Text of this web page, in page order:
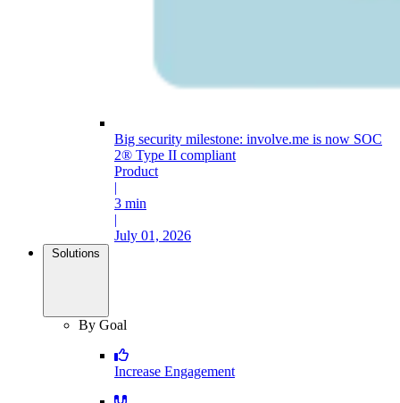
Big security milestone: involve.me is now SOC
2® Type II compliant
Product
|
3 min
|
July 01, 2026
Solutions
By Goal
Increase Engagement